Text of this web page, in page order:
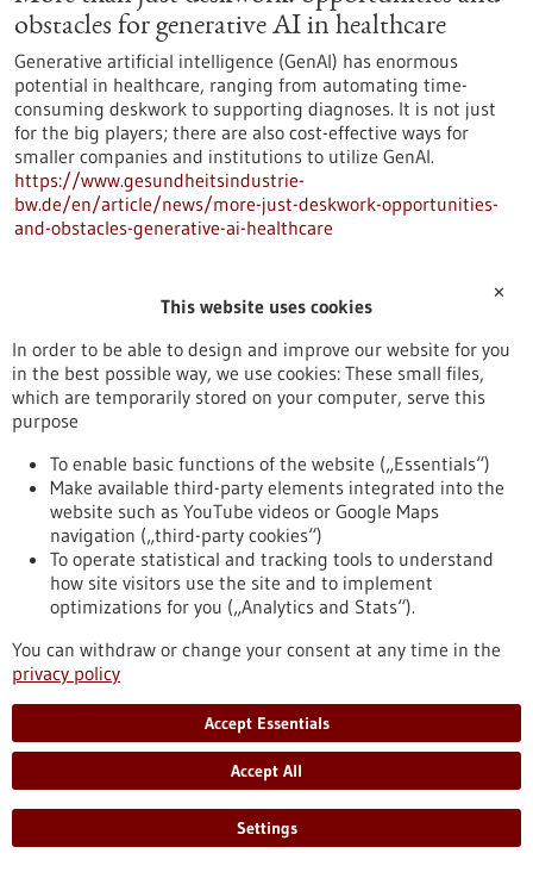
obstacles for generative AI in healthcare
Generative artificial intelligence (GenAI) has enormous
potential in healthcare, ranging from automating time-
consuming deskwork to supporting diagnoses. It is not just
for the big players; there are also cost-effective ways for
smaller companies and institutions to utilize GenAI.
https://www.gesundheitsindustrie-
bw.de/en/article/news/more-just-deskwork-opportunities-
and-obstacles-generative-ai-healthcare
Press release - 04/11/2025
Brain Tumor Charity supports
immunotherapy for childhood brain tumors
with 1.5 million pounds sterling
Ependymomas, brain tumors that occur particularly in young
children, are especially difficult to treat and more than half of
the children affected have an increased risk of relapse. As
part of an international consortium, the KiTZ, the DKFZ, the
MFHD and UKHD have received a grant of 1.5 million pounds
sterling (GBP) from the British organization The Brain Tumor
Charity to develop a new type of immunotherapy for
ependymoma.
https://www.gesundheitsindustrie-bw.de/en/article/press-
release/brain-tumor-charity-supports-immunotherapy-
childhood-brain-tumors-15-million-pounds-sterling
Press release - 05/11/2025
Panty liners prevent bacterial vaginosis
Worldwide, almost one third of women of childbearing age
suffer from bacterial vaginosis. Such a disorder of the vaginal
✕
This website uses cookies
In order to be able to design and improve our website for you
in the best possible way, we use cookies: These small files,
which are temporarily stored on your computer, serve this
purpose
To enable basic functions of the website („Essentials“)
Make available third-party elements integrated into the
website such as YouTube videos or Google Maps
navigation („third-party cookies“)
To operate statistical and tracking tools to understand
how site visitors use the site and to implement
optimizations for you („Analytics and Stats“).
You can withdraw or change your consent at any time in the
privacy policy
Accept Essentials
Accept All
Settings